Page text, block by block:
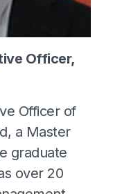
Officer,
Officer of
a Master
graduate
over 20